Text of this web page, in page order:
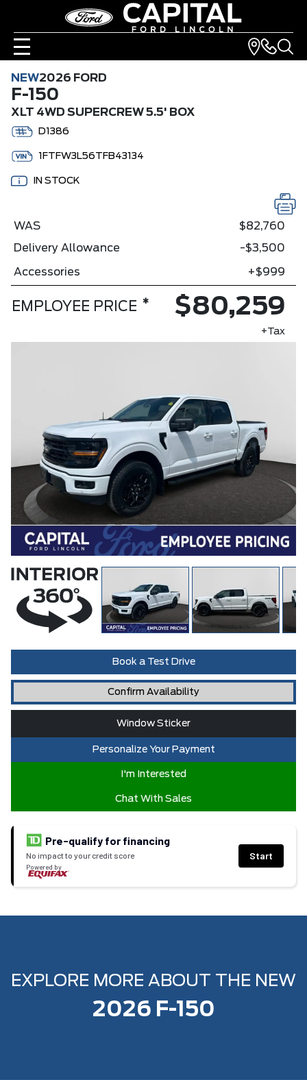
NEW2026 FORD
F-150
XLT 4WD SUPERCREW 5.5' BOX
D1386
1FTFW3L56TFB43134
IN STOCK
Book a Test Drive
Confirm Availability
Window Sticker
Personalize Your Payment
I'm Interested
Chat With Sales
Pre-qualify for financing
No impact to your credit score
Powered by
Start
WAS
$82,760
Delivery Allowance
-$3,500
Accessories +$999
EMPLOYEE PRICE * $80,259
+Tax
EXPLORE MORE ABOUT THE NEW
2026 F-150